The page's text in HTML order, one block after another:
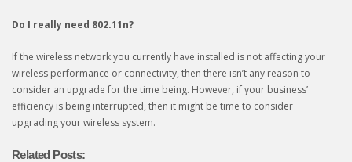
Do I really need 802.11n?
If the wireless network you currently have installed is not affecting your
wireless performance or connectivity, then there isn’t any reason to
consider an upgrade for the time being. However, if your business’
efficiency is being interrupted, then it might be time to consider
upgrading your wireless system.
Related Posts: